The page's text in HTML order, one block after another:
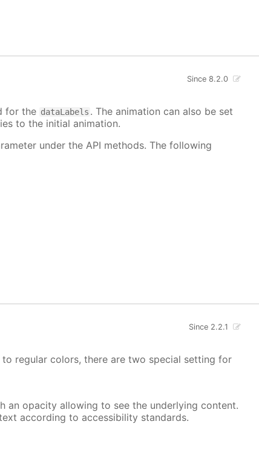
Since 8.2.0
for the dataLabels . The animation can also be set
to the initial animation.
under the API methods. The following
Since 2.2.1
regular colors, there are two special setting for
opacity allowing to see the underlying content.
according to accessibility standards.